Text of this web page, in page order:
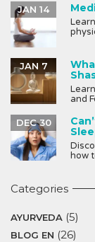
JAN 14
JAN 7
and
DEC 30
how
Categories
AYURVEDA (5)
BLOG EN (26)